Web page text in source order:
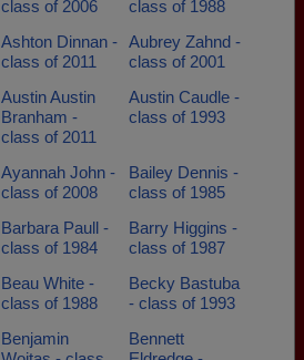
class of 2006
class of 1988
Ashton Dinnan -
class of 2011
Aubrey Zahnd -
class of 2001
Austin Austin
Branham -
class of 2011
Austin Caudle -
class of 1993
Ayannah John -
class of 2008
Bailey Dennis -
class of 1985
Barbara Paull -
class of 1984
Barry Higgins -
class of 1987
Beau White -
class of 1988
Becky Bastuba
- class of 1993
Benjamin
Bennett